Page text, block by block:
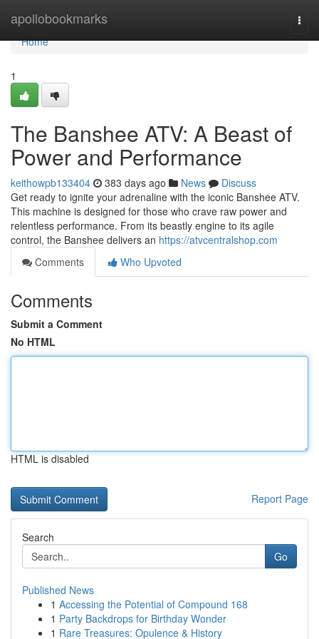
apollobookmarks
Home
Home
1
The Banshee ATV: A Beast of
Power and Performance
keithowpb133404 383 days ago News
Discuss
Get ready to ignite your adrenaline with the iconic Banshee ATV.
This machine is designed for those who crave raw power and
relentless performance. From its beastly engine to its agile
control, the Banshee delivers an https://atvcentralshop.com
Comments
Who Upvoted
Comments
Submit a Comment
No HTML
HTML is disabled
Report Page
Search
Go
Published News
1 Accessing the Potential of Compound 168
1 Party Backdrops for Birthday Wonder
1 Rare Treasures: Opulence & History